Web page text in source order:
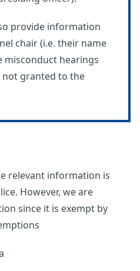
provide information
chair (i.e. their name
misconduct hearings
not granted to the
relevant information is
However, we are
since it is exempt by